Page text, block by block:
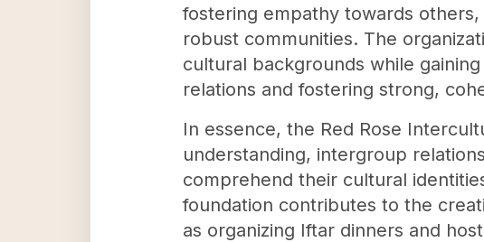
fostering empathy towards
robust communities. The
cultural backgrounds while
relations and fostering strong,
In essence, the Red Rose
understanding, intergroup
comprehend their cultural
foundation contributes to the
as organizing Iftar dinners and